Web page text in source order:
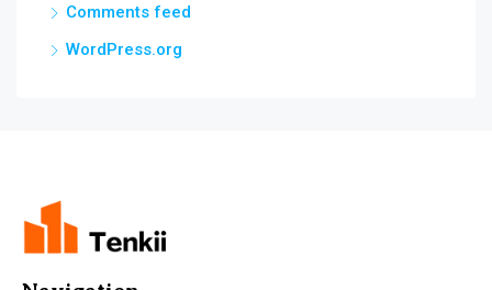
Comments feed
WordPress.org